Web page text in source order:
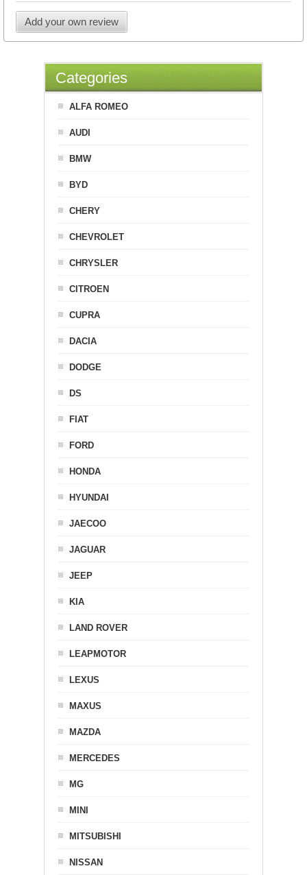
Add your own review
Categories
ALFA ROMEO
AUDI
BMW
BYD
CHERY
CHEVROLET
CHRYSLER
CITROEN
CUPRA
DACIA
DODGE
DS
FIAT
FORD
HONDA
HYUNDAI
JAECOO
JAGUAR
JEEP
KIA
LAND ROVER
LEAPMOTOR
LEXUS
MAXUS
MAZDA
MERCEDES
MG
MINI
MITSUBISHI
NISSAN